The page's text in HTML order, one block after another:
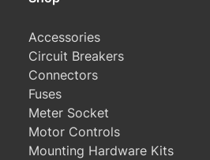
Accessories
Circuit Breakers
Connectors
Fuses
Meter Socket
Motor Controls
Mounting Hardware Kits